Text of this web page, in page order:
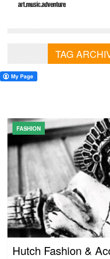
TAG
FASHION
Hutch Fashion &